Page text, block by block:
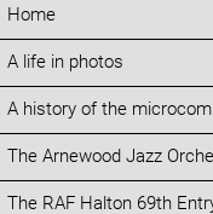
Home
A life in photos
A history of the
The Arnewood Jazz
The RAF Halton 69th